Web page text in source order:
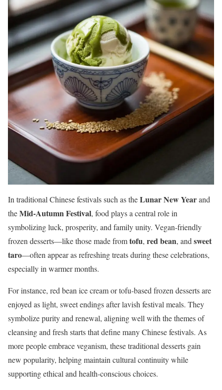
In traditional Chinese festivals such as theLunar New Yearand
theMid-Autumn Festival, food plays a central role in
symbolizing luck, prosperity, and family unity. Vegan-friendly
frozen desserts—like those made fromtofu, red bean, and sweet
taro—often appear as refreshing treats during these celebrations,
especially in warmer months.
For instance, red bean ice cream or tofu-based frozen desserts are
enjoyed as light, sweet endings after lavish festival meals. They
symbolize purity and renewal, aligning well with the themes of
cleansing and fresh starts that define many Chinese festivals. As
more people embrace veganism, these traditional desserts gain
new popularity, helping maintain cultural continuity while
supporting ethical and health-conscious choices.